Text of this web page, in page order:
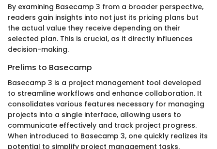
By examining Basecamp 3 from a broader perspective,
readers gain insights into not just its pricing plans but
the actual value they receive depending on their
selected plan. This is crucial, as it directly influences
decision-making.
Prelims to Basecamp
Basecamp 3 is a project management tool developed
to streamline workflows and enhance collaboration. It
consolidates various features necessary for managing
projects into a single interface, allowing users to
communicate effectively and track project progress.
When introduced to Basecamp 3, one quickly realizes its
potential to simplify project management tasks.